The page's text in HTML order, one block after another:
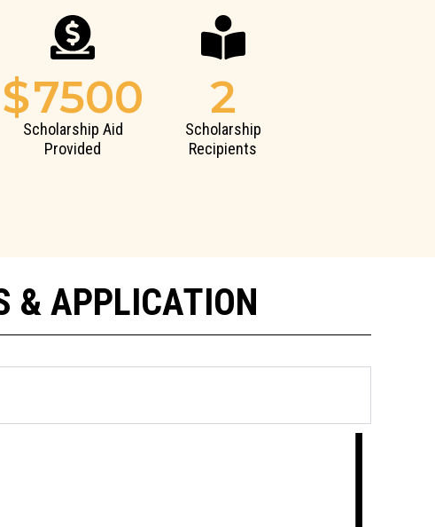
$7500
Scholarship Aid
Provided
2
Scholarship
Recipients
& APPLICATION